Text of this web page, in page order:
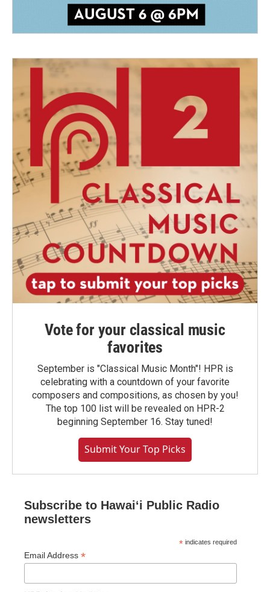
Vote for your classical music
favorites
September is "Classical Music Month"! HPR is
celebrating with a countdown of your favorite
composers and compositions, as chosen by you!
The top 100 list will be revealed on HPR-2
beginning September 16. Stay tuned!
Submit Your Top Picks
Subscribe to Hawaiʻi Public Radio
newsletters
* indicates required
Email Address *